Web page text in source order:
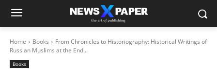
Home Books
From Chronicles to Historiography: Historical Writings of
Russian Muslims at the End...
Books